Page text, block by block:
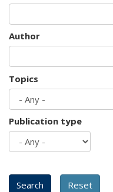
Author
Topics
Publication type